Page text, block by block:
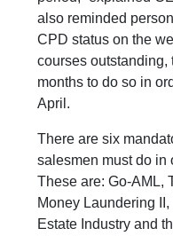
also reminded
CPD status on the
courses outstanding,
months to do so in
April.
There are six
salesmen must do in
These are: Go-AML,
Money Laundering
Estate Industry and